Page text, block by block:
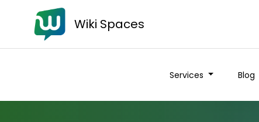
Wiki Spaces
Services Blog